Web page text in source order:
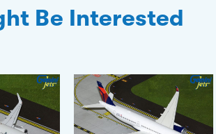
Be Interested